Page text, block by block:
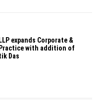
expands Corporate &
with addition of
Das